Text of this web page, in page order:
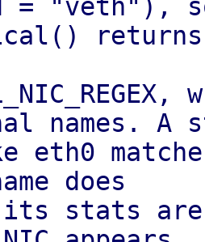
= "veth"),
names. A
eth0
does
stats are